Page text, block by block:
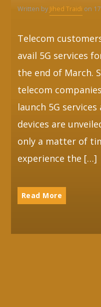
Written by Jihed Traidi on
Telecom
avail 5G services
the end of March.
telecom
launch 5G
devices are
only a matter of
experience the […]
Read More